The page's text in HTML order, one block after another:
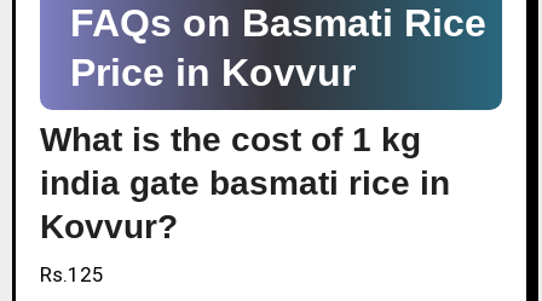
FAQs on Basmati Rice
Price in Kovvur
What is the cost of 1 kg
india gate basmati rice in
Kovvur?
Rs.125